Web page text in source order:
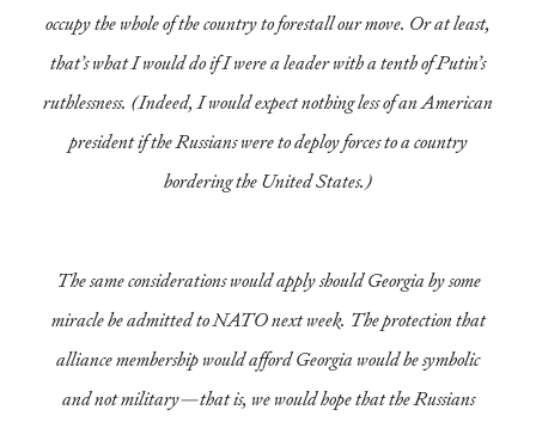
occupy the whole of the country to forestall our move. Or at least,
that’s what I would do if I were a leader with a tenth of Putin’s
ruthlessness. (Indeed, I would expect nothing less of an American
president if the Russians were to deploy forces to a country
bordering the United States.)
The same considerations would apply should Georgia by some
miracle be admitted to NATO next week. The protection that
alliance membership would afford Georgia would be symbolic
and not military—that is, we would hope that the Russians